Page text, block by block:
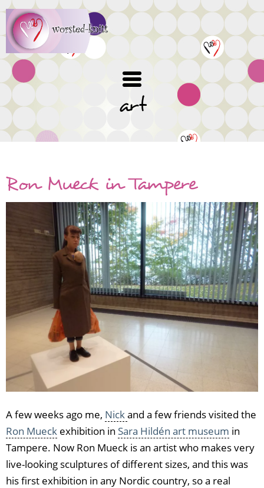
Skip
to
main
content
art
Ron Mueck in Tampere
A few weeks ago me, Nickand a few friends visited the
Ron Mueck exhibition in Sara Hildén art museum in
Tampere. Now Ron Mueck is an artist who makes very
live-looking sculptures of different sizes, and this was
his first exhibition in any Nordic country, so a real